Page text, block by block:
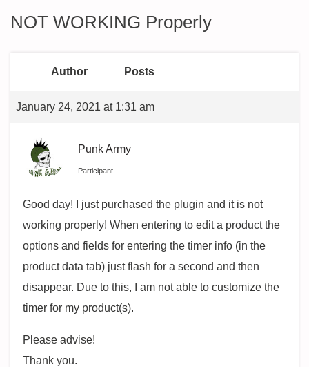
NOT WORKING Properly
Author Posts
January 24, 2021 at 1:31 am
Punk Army
Participant
Good day! I just purchased the plugin and it is not
working properly! When entering to edit a product the
options and fields for entering the timer info (in the
product data tab) just flash for a second and then
disappear. Due to this, I am not able to customize the
timer for my product(s).
Please advise!
Thank you.